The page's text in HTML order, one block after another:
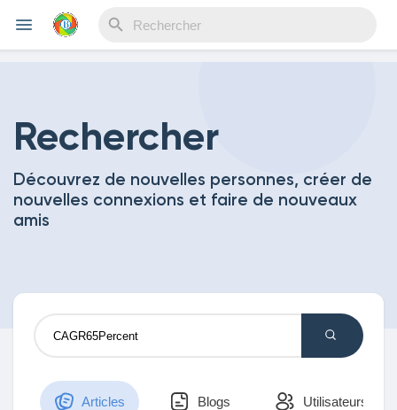
Découvrir Evènements
Découvrir Blogs
Mes Articles
Rechercher
Découvrez de nouvelles personnes, créer de
nouvelles connexions et faire de nouveaux
amis
Articles Blogs Utilisateurs